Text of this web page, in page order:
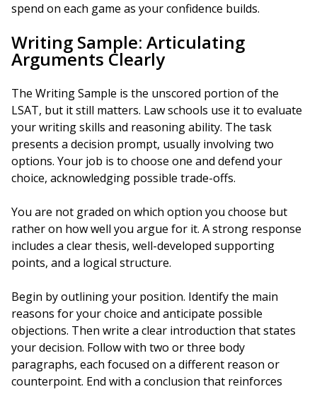
spend on each game as your confidence builds.
Writing Sample: Articulating
Arguments Clearly
The Writing Sample is the unscored portion of the
LSAT, but it still matters. Law schools use it to evaluate
your writing skills and reasoning ability. The task
presents a decision prompt, usually involving two
options. Your job is to choose one and defend your
choice, acknowledging possible trade-offs.
You are not graded on which option you choose but
rather on how well you argue for it. A strong response
includes a clear thesis, well-developed supporting
points, and a logical structure.
Begin by outlining your position. Identify the main
reasons for your choice and anticipate possible
objections. Then write a clear introduction that states
your decision. Follow with two or three body
paragraphs, each focused on a different reason or
counterpoint. End with a conclusion that reinforces